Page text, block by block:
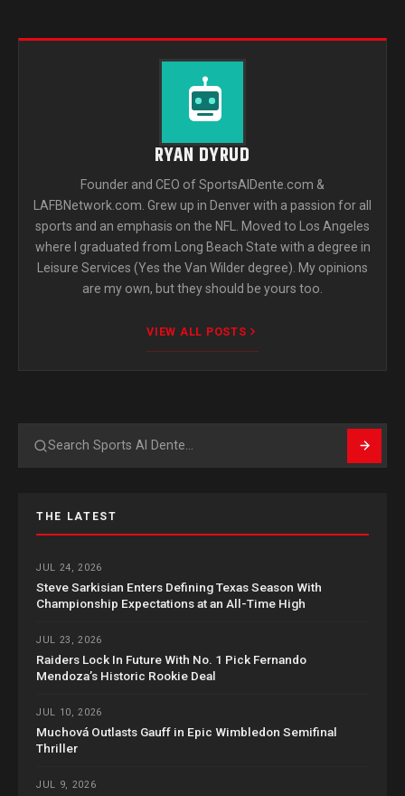
RYAN DYRUD
Founder and CEO of SportsAlDente.com &
LAFBNetwork.com. Grew up in Denver with a passion for all
sports and an emphasis on the NFL. Moved to Los Angeles
where I graduated from Long Beach State with a degree in
Leisure Services (Yes the Van Wilder degree). My opinions
are my own, but they should be yours too.
VIEW ALL POSTS
Search
THE LATEST
JUL 24, 2026
Steve Sarkisian Enters Defining Texas Season With
Championship Expectations at an All-Time High
JUL 23, 2026
Raiders Lock In Future With No. 1 Pick Fernando
Mendoza’s Historic Rookie Deal
JUL 10, 2026
Muchová Outlasts Gauff in Epic Wimbledon Semifinal
Thriller
JUL 9, 2026